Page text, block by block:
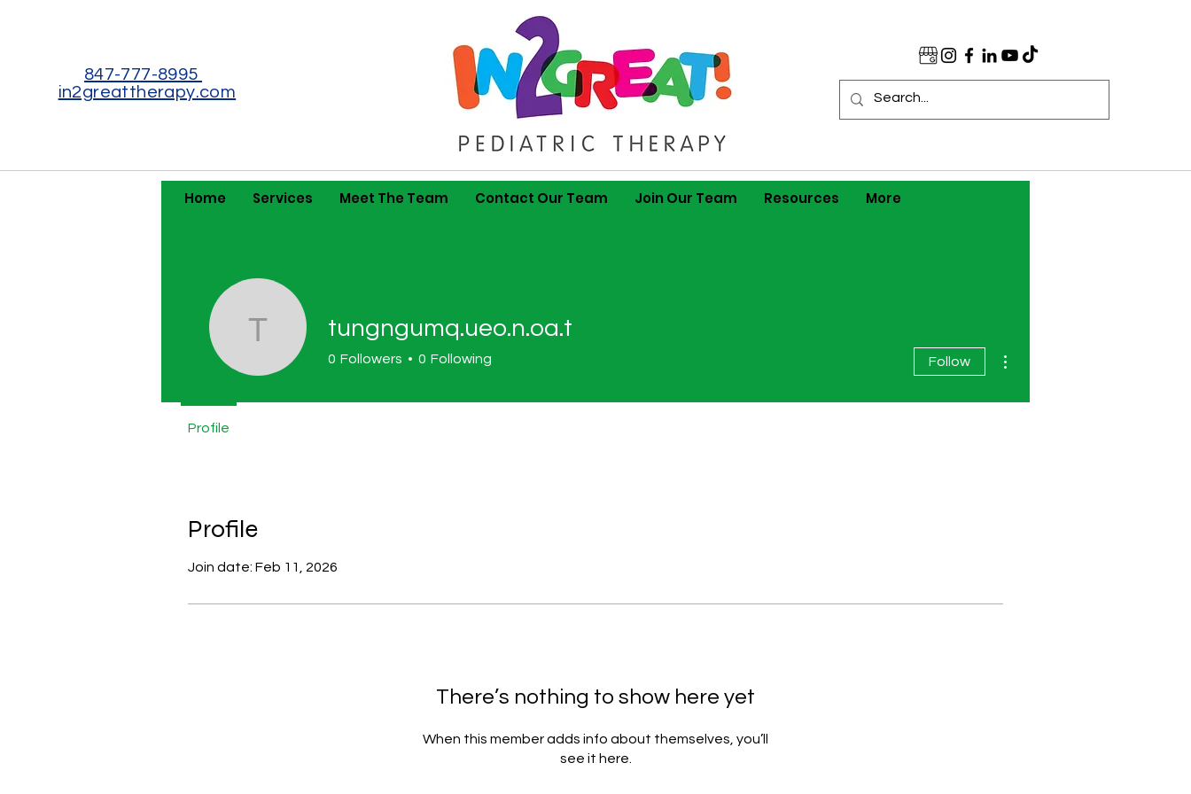
847-777-8995
in2greattherapy.com
Home Services Meet The Team Contact Our Team Join Our Team Resources More
Profile
Join date: Feb 11, 2026
There’s nothing to show here yet
When this member adds info about themselves, you’ll
see it here.
tungngumq.ueo.n.oa.t
tungngumq.ueo.n.oa.t
0 Followers 0 Following Follow
Profile